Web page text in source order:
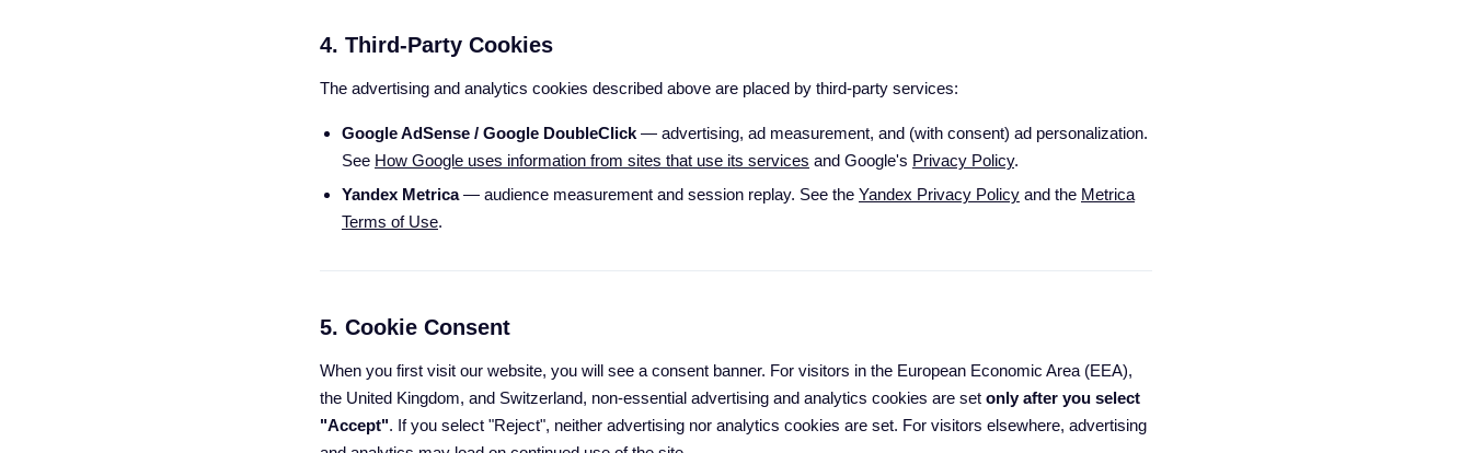
4. Third-Party Cookies
The advertising and analytics cookies described above are placed by third-party services:
Google AdSense / Google DoubleClick— advertising, ad measurement, and (with consent) ad personalization.
See How Google uses information from sites that use its services and Google's Privacy Policy.
Yandex Metrica— audience measurement and session replay. See the Yandex Privacy Policy and the Metrica
Terms of Use.
5. Cookie Consent
When you first visit our website, you will see a consent banner. For visitors in the European Economic Area (EEA),
the United Kingdom, and Switzerland, non-essential advertising and analytics cookies are set only after you select
"Accept". If you select "Reject", neither advertising nor analytics cookies are set. For visitors elsewhere, advertising